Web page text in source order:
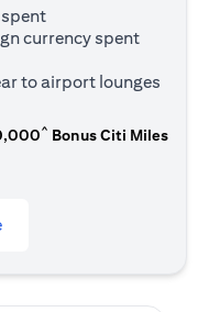
spent
currency spent
to airport lounges
^ Bonus Citi Miles
(opens in a new tab)